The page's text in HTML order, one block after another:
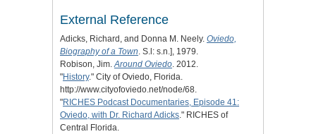
External Reference
Adicks, Richard, and Donna M. Neely. Oviedo,
Biography of a Town. S.l: s.n.], 1979.
Robison, Jim.Around Oviedo. 2012.
"History." City of Oviedo, Florida.
http://www.cityofoviedo.net/node/68.
"RICHES Podcast Documentaries, Episode 41:
Oviedo, with Dr. Richard Adicks." RICHES of
Central Florida.